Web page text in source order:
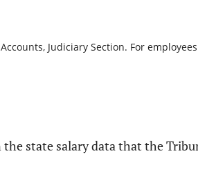
Judiciary Section. For
state salary data that the